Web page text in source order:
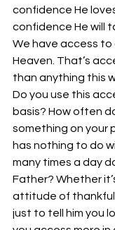
confidence He
confidence He will
We have access to
Heaven. That’s
than anything this
Do you use this
basis? How often
something on your
has nothing to do
many times a day
Father? Whether
attitude of
just to tell him you